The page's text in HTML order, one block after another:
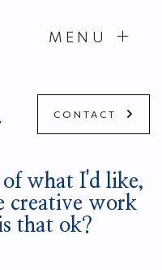
MENU
CONTACT
of what I'd like,
creative work
that ok?